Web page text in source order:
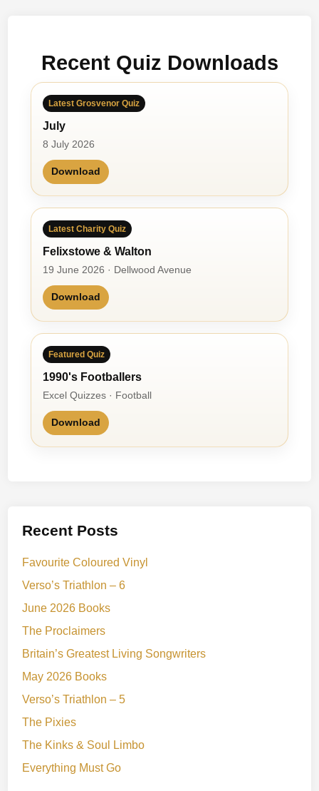
Recent Quiz Downloads
Latest Grosvenor Quiz
July
8 July 2026
Download
Latest Charity Quiz
Felixstowe & Walton
19 June 2026 · Dellwood Avenue
Download
Featured Quiz
1990's Footballers
Excel Quizzes · Football
Download
Recent Posts
Favourite Coloured Vinyl
Verso’s Triathlon – 6
June 2026 Books
The Proclaimers
Britain’s Greatest Living Songwriters
May 2026 Books
Verso’s Triathlon – 5
The Pixies
The Kinks & Soul Limbo
Everything Must Go